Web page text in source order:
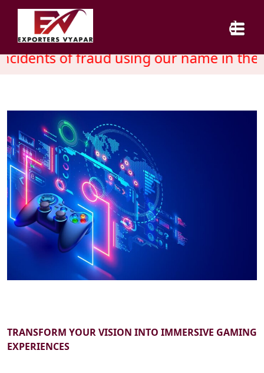
SERVICES
INDUSTRY
CAREER
BLOG
CONTACT US
of fraud using our name in the
TRANSFORM YOUR VISION INTO IMMERSIVE GAMING
EXPERIENCES